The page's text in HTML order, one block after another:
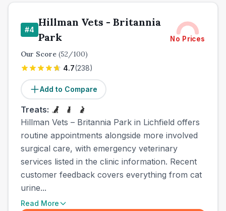
#4
Hillman Vets - Britannia
Park
No Prices
Our Score (52/100)
4.7(238)
Add to Compare
Treats:
Hillman Vets – Britannia Park in Lichfield offers
routine appointments alongside more involved
surgical care, with emergency veterinary
services listed in the clinic information. Recent
customer feedback covers everything from cat
urine...
Read More